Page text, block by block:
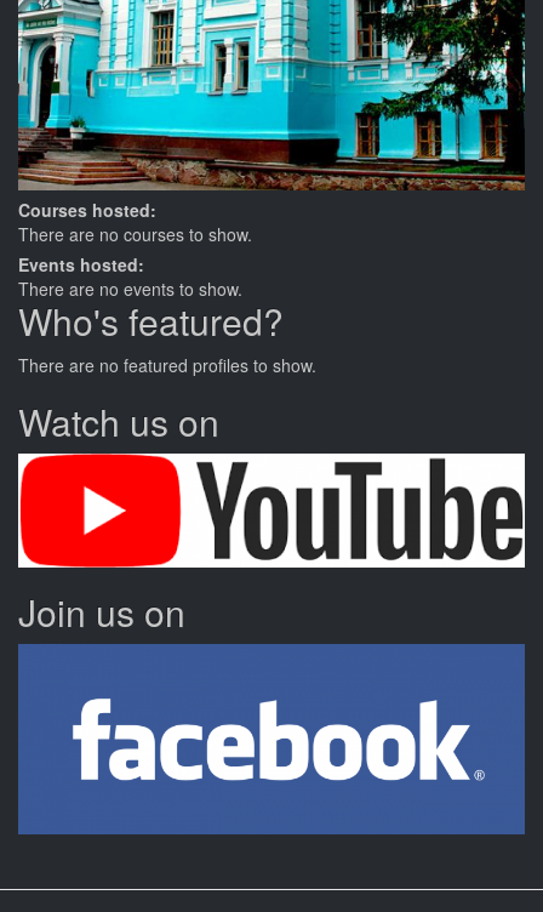
Courses hosted:
There are no courses to show.
Events hosted:
There are no events to show.
Who's featured?
There are no featured profiles to show.
Watch us on
Join us on